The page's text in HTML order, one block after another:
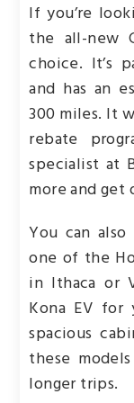
If you’re
the all-new
choice. It’s
and has an
300 miles. It
rebate
specialist at
more and
You can
one of the
in Ithaca or
Kona EV for
spacious
these
longer trips.